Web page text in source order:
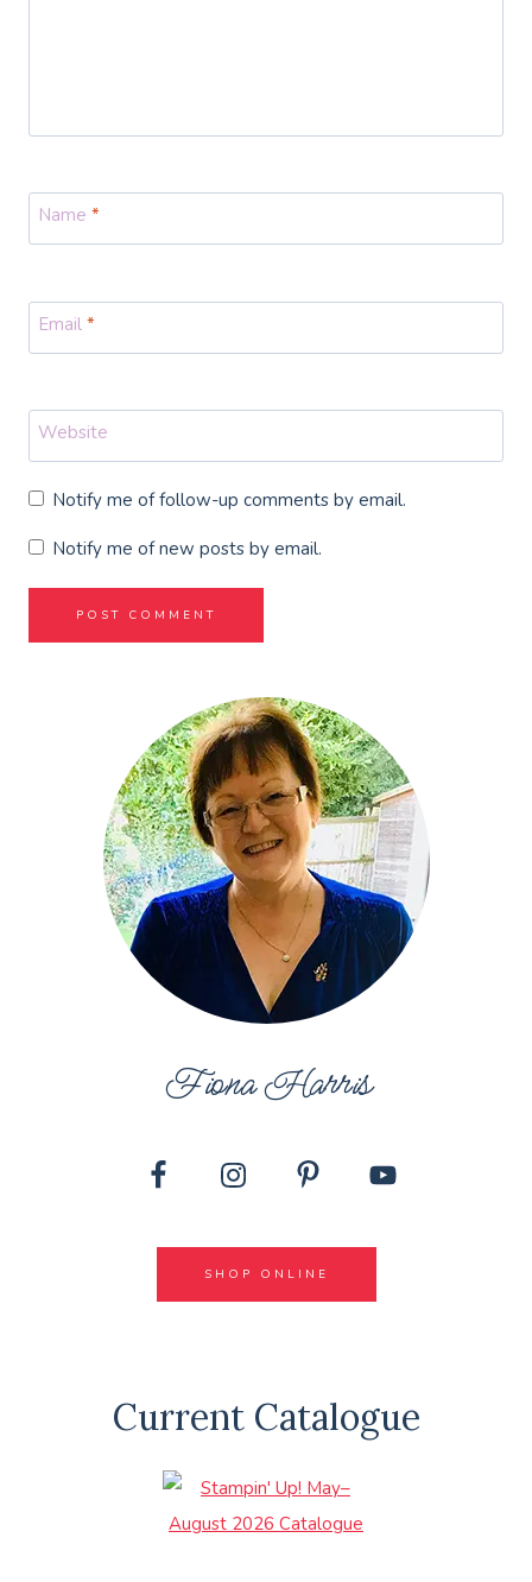
Name *
Email *
Website
Notify me of follow-up comments by email.
Notify me of new posts by email.
Fiona Harris
SHOP ONLINE
Current Catalogue